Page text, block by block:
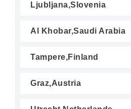
Ljubljana,Slovenia
Al Khobar,Saudi Arabia
Tampere,Finland
Graz,Austria